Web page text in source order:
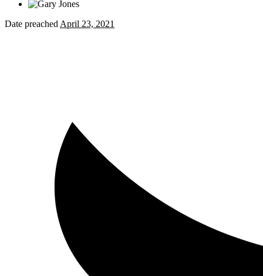
Date preached April 23, 2021